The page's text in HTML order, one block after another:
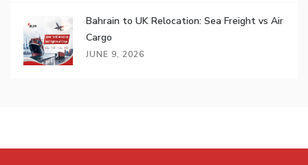
Bahrain to UK Relocation: Sea Freight vs Air
Cargo
JUNE 9, 2026